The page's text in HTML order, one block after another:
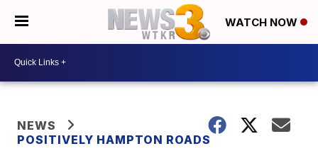
WATCH NOW
NEWS
POSITIVELY HAMPTON ROADS